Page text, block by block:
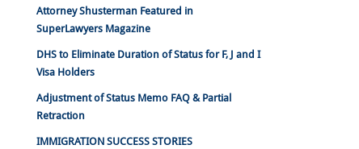
Attorney Shusterman Featured in
SuperLawyers Magazine
DHS to Eliminate Duration of Status for F, J and I
Visa Holders
Adjustment of Status Memo FAQ & Partial
Retraction
IMMIGRATION SUCCESS STORIES